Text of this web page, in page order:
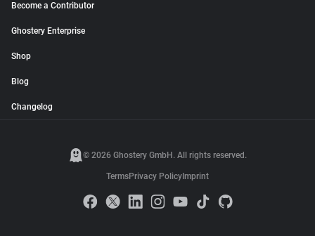
Become a Contributor
Ghostery Enterprise
Shop
Blog
Changelog
© 2026 Ghostery GmbH. All rights reserved.
TermsPrivacy Policy Imprint